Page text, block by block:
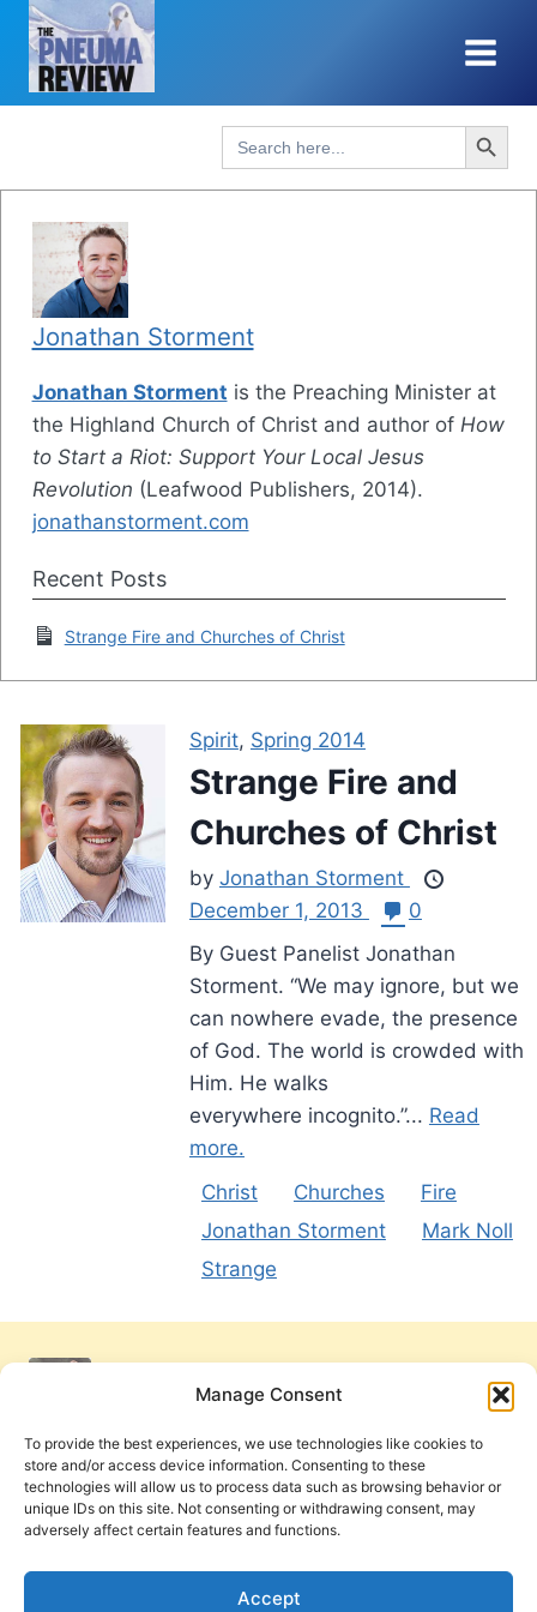
Manage Consent
To provide the best experiences, we use technologies like cookies to
store and/or access device information. Consenting to these
technologies will allow us to process data such as browsing behavior or
unique IDs on this site. Not consenting or withdrawing consent, may
adversely affect certain features and functions.
Accept
Skip
content
Search
for:
Search Button
Jonathan Storment
Jonathan Storment is the Preaching Minister at
the Highland Church of Christ and author of How
to Start a Riot: Support Your Local Jesus
Revolution (Leafwood Publishers, 2014).
jonathanstorment.com
Recent Posts
Strange Fire and Churches of Christ
Spirit, Spring 2014
Strange Fire and
Churches of Christ
by Jonathan Storment
December 1, 2013
0
By Guest Panelist Jonathan
Storment. “We may ignore, but we
can nowhere evade, the presence
of God. The world is crowded with
Him. He walks
everywhere incognito.”... Read
more.
Christ
Churches
Fire
Jonathan Storment
Mark Noll
Strange